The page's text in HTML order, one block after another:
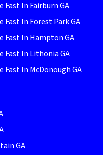
Fast In Fairburn GA
Fast In Forest Park GA
Fast In Hampton GA
Fast In Lithonia GA
Fast In McDonough GA
GA